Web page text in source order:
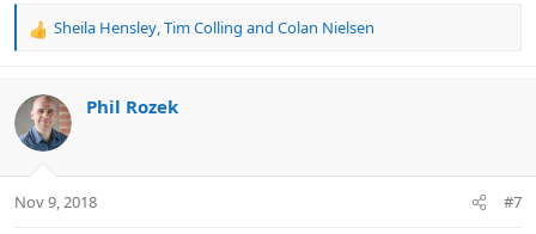
R
c
t
i
s
Sheila Hensley,Tim Colling and Colan Nielsen
Phil Rozek
Nov 9, 2018 #7